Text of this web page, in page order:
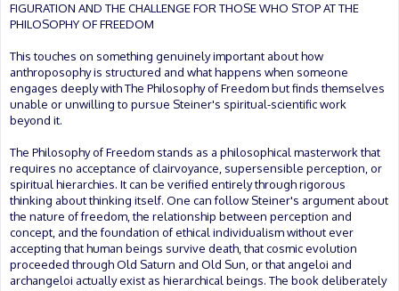
FIGURATION AND THE CHALLENGE FOR THOSE WHO STOP AT THE
PHILOSOPHY OF FREEDOM
This touches on something genuinely important about how
anthroposophy is structured and what happens when someone
engages deeply with The Philosophy of Freedom but finds themselves
unable or unwilling to pursue Steiner's spiritual-scientific work
beyond it.
The Philosophy of Freedom stands as a philosophical masterwork that
requires no acceptance of clairvoyance, supersensible perception, or
spiritual hierarchies. It can be verified entirely through rigorous
thinking about thinking itself. One can follow Steiner's argument about
the nature of freedom, the relationship between perception and
concept, and the foundation of ethical individualism without ever
accepting that human beings survive death, that cosmic evolution
proceeded through Old Saturn and Old Sun, or that angeloi and
archangeloi actually exist as hierarchical beings. The book deliberately